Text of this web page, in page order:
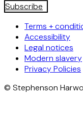
Subscribe
Terms +
Accessibility
Legal notices
Modern slavery
Privacy Policies
© Stephenson